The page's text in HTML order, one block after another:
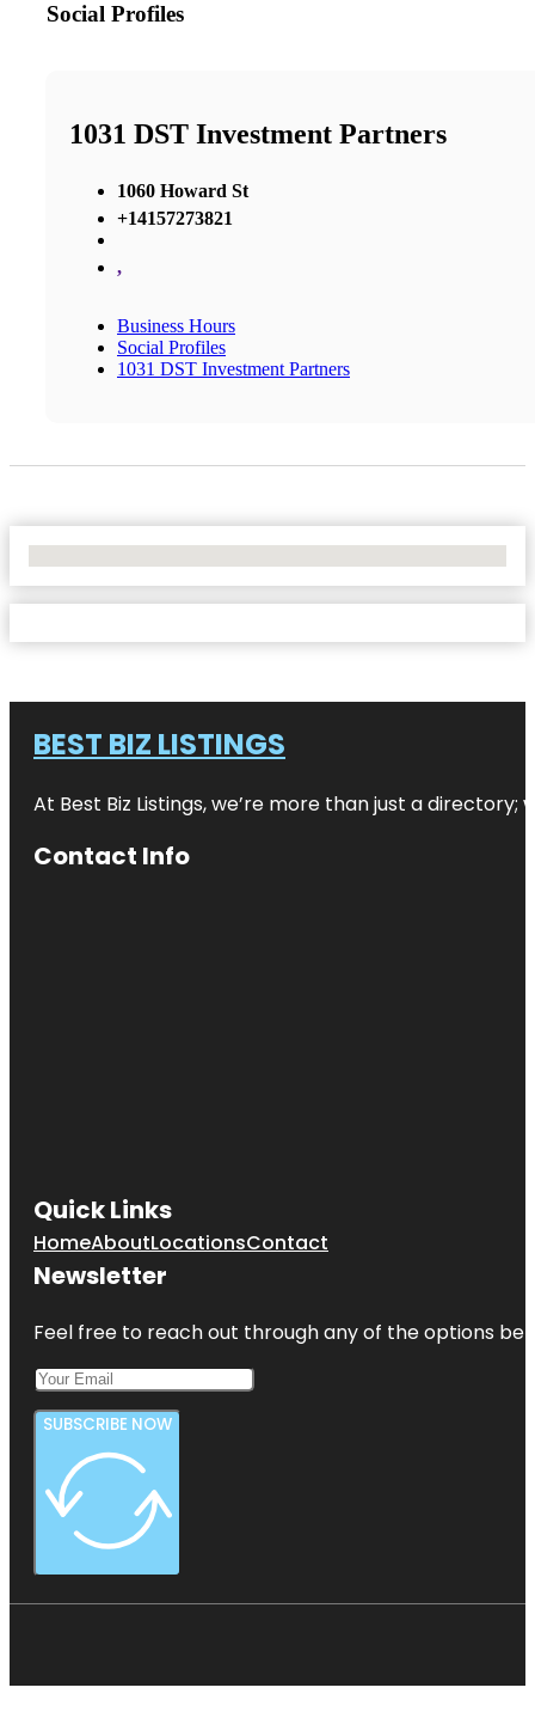
Social Profiles
1031 DST Investment Partners
1060 Howard St
+14157273821
,
Business Hours
Social Profiles
1031 DST Investment Partners
BEST BIZ LISTINGS
At Best Biz Listings, we’re more than just a
Contact Info
Quick Links
HomeAboutLocationsContact
Newsletter
Feel free to reach out through any of the options
SUBSCRIBE NOW